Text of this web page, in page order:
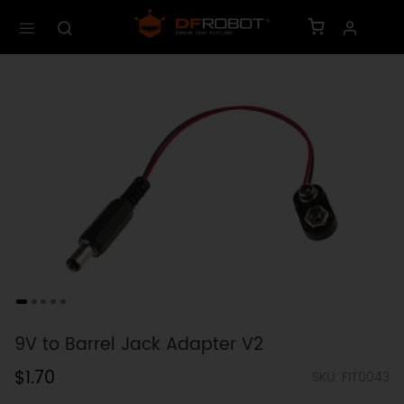
9V to Barrel Jack Adapter V2
$1.70